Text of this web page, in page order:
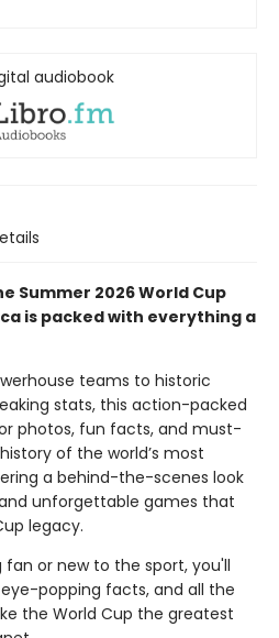
audiobook
Summer 2026 World Cup
is packed with everything a
teams to historic
stats, this action-packed
photos, fun facts, and must-
of the world’s most
a behind-the-scenes look
unforgettable games that
legacy.
or new to the sport, you'll
popping facts, and all the
the World Cup the greatest